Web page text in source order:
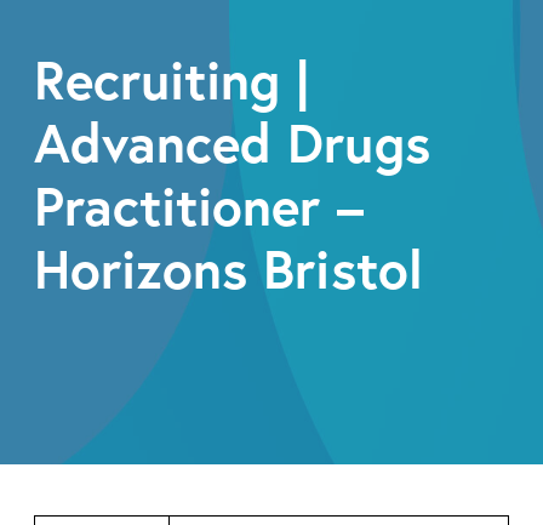
Recruiting |
Advanced Drugs
Practitioner –
Horizons Bristol